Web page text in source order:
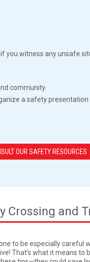
you witness any unsafe
community.
a safety presentation
OUR SAFETY RESOURCES
Crossing and
to be especially careful
That’s what it means to